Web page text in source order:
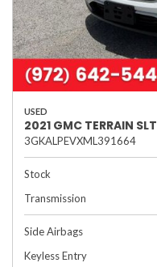
USED
2021 GMC TERRAIN SLT
3GKALPEVXML391664
Stock
Transmission
Side Airbags
Keyless Entry